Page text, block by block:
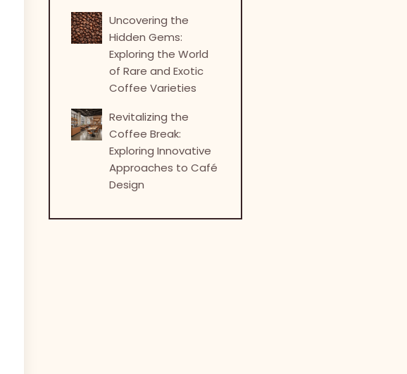
Uncovering the
Hidden Gems:
Exploring the World
of Rare and Exotic
Coffee Varieties
Revitalizing the
Coffee Break:
Exploring Innovative
Approaches to Café
Design